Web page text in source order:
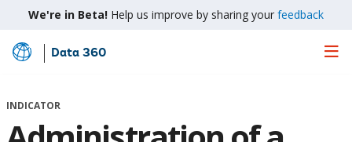
We're in Beta! Help us improve by sharing your feedback
Skip
Main
Data 360
INDICATOR